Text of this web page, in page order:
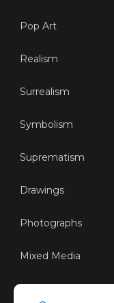
Pop Art
Realism
Surrealism
Symbolism
Suprematism
Drawings
Photographs
Mixed Media